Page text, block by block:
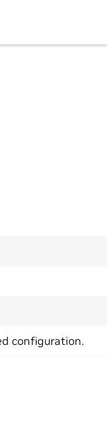
configuration.